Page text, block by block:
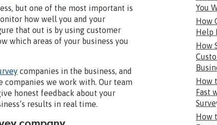
but one of the most important is
how well you and your
that out is by using customer
which areas of your business you
companies in the business, and
we work with. Our team
honest feedback about your
results in real time.
You
How
Help
How
How
Fast
How